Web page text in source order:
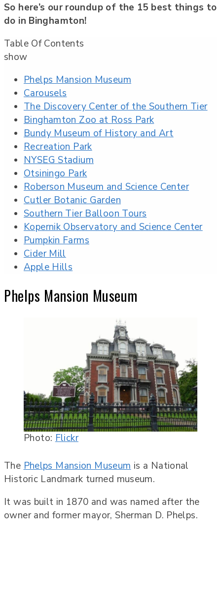
So here’s our roundup of the 15 best things to
do in Binghamton!
Table Of Contents
show
Phelps Mansion Museum
Carousels
The Discovery Center of the Southern Tier
Binghamton Zoo at Ross Park
Bundy Museum of History and Art
Recreation Park
NYSEG Stadium
Otsiningo Park
Roberson Museum and Science Center
Cutler Botanic Garden
Southern Tier Balloon Tours
Kopernik Observatory and Science Center
Pumpkin Farms
Cider Mill
Apple Hills
Phelps Mansion Museum
Photo:Flickr
The Phelps Mansion Museum is a National
Historic Landmark turned museum.
It was built in 1870 and was named after the
owner and former mayor, Sherman D. Phelps.